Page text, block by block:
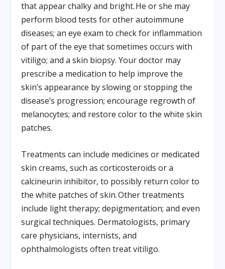
that appear chalky and bright. He or she may
perform blood tests for other autoimmune
diseases; an eye exam to check for inflammation
of part of the eye that sometimes occurs with
vitiligo; and a skin biopsy. Your doctor may
prescribe a medication to help improve the
skin’s appearance by slowing or stopping the
disease’s progression; encourage regrowth of
melanocytes; and restore color to the white skin
patches.
Treatments can include medicines or medicated
skin creams, such as corticosteroids or a
calcineurin inhibitor, to possibly return color to
the white patches of skin. Other treatments
include light therapy; depigmentation; and even
surgical techniques. Dermatologists, primary
care physicians, internists, and
ophthalmologists often treat vitiligo.